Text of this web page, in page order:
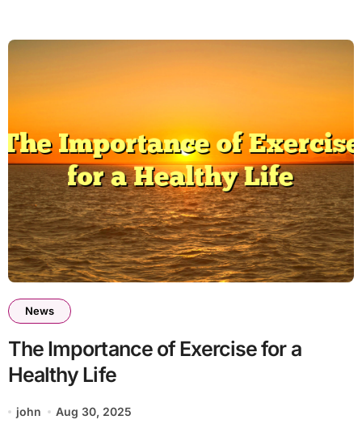
News
The Importance of Exercise for a
Healthy Life
john Aug 30, 2025